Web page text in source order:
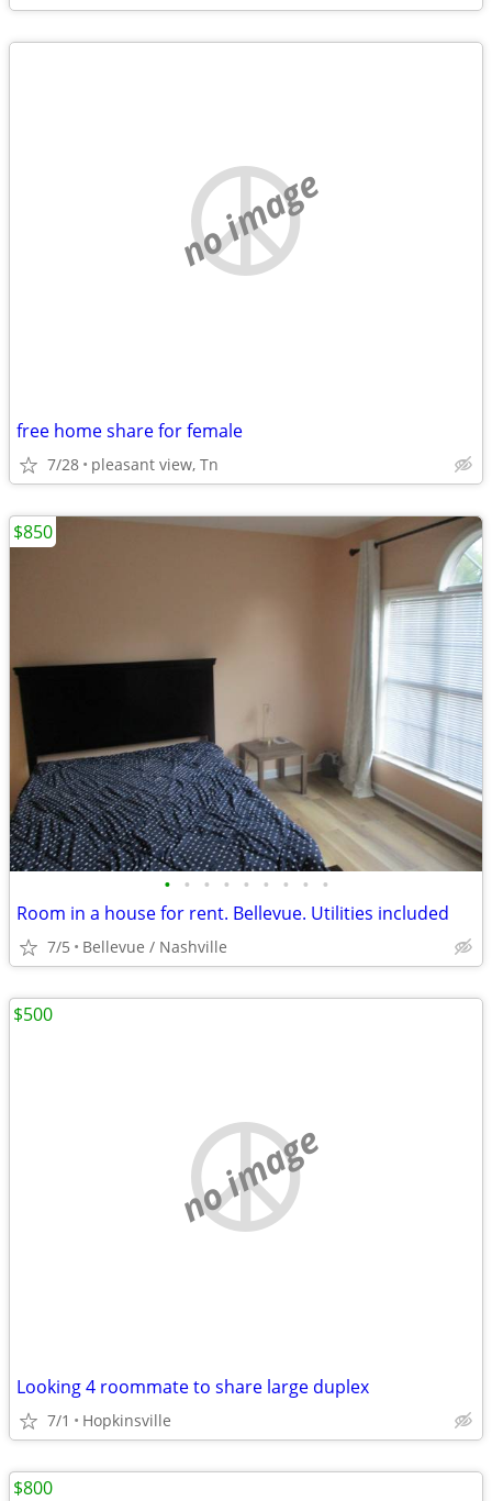
no image
free home share for female
7/28 pleasant view, Tn
• • • • • • • • •
Room in a house for rent. Bellevue. Utilities included
7/5 Bellevue / Nashville
$850
no image
Looking 4 roommate to share large duplex
7/1 Hopkinsville
$500
$800